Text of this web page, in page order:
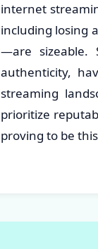
internet
including losing
—are sizeable.
authenticity,
streaming
prioritize
proving to be